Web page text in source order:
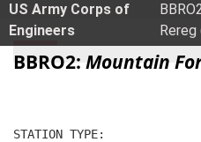
Secure .mil
Alock ( )or
connected to the
US Army Corps of
Engineers
Rereg
BBRO2: Mountain
STATION TYPE: